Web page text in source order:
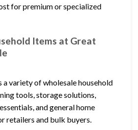
for premium or specialized
Items at Great
a variety of wholesale household
tools, storage solutions,
and general home
retailers and bulk buyers.